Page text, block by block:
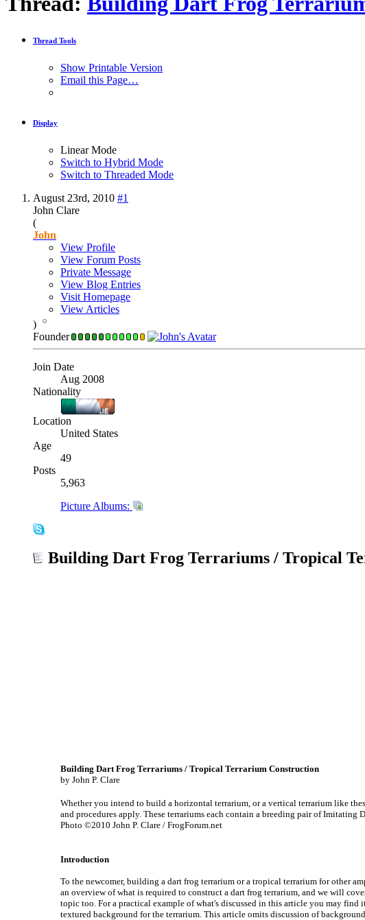
Thread Tools
Show Printable Version
Email this Page…
Display
Linear Mode
Switch to Hybrid Mode
Switch to Threaded Mode
August 23rd, 2010 #1
John Clare
(
John
View Profile
View Forum Posts
Private Message
View Blog Entries
Visit Homepage
View Articles
)
Founder
Join Date
Aug 2008
Nationality
Location
United States
Age
49
Posts
5,963
Picture Albums:
Building Dart Frog Terrariums / Tropical
Building Dart Frog Terrariums / Tropical Terrarium Construction
by John P. Clare
Whether you intend to build a horizontal terrarium, or a vertical terrarium like
and procedures apply. These terrariums each contain a breeding pair of Imitating
Photo ©2010 John P. Clare / FrogForum.net
Introduction
To the newcomer, building a dart frog terrarium or a tropical terrarium for other
an overview of what is required to construct a dart frog terrarium, and we will
topic too. For a practical example of what's discussed in this article you may find
textured background for the terrarium. This article omits discussion of